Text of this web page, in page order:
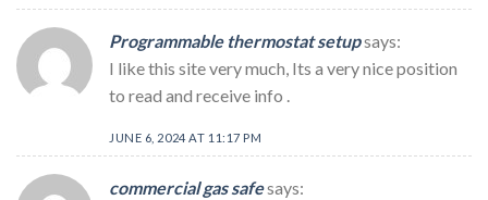
Programmable thermostat setupsays:
I like this site very much, Its a very nice position
to read and receive info .
JUNE 6, 2024 AT 11:17 PM
commercial gas safesays: